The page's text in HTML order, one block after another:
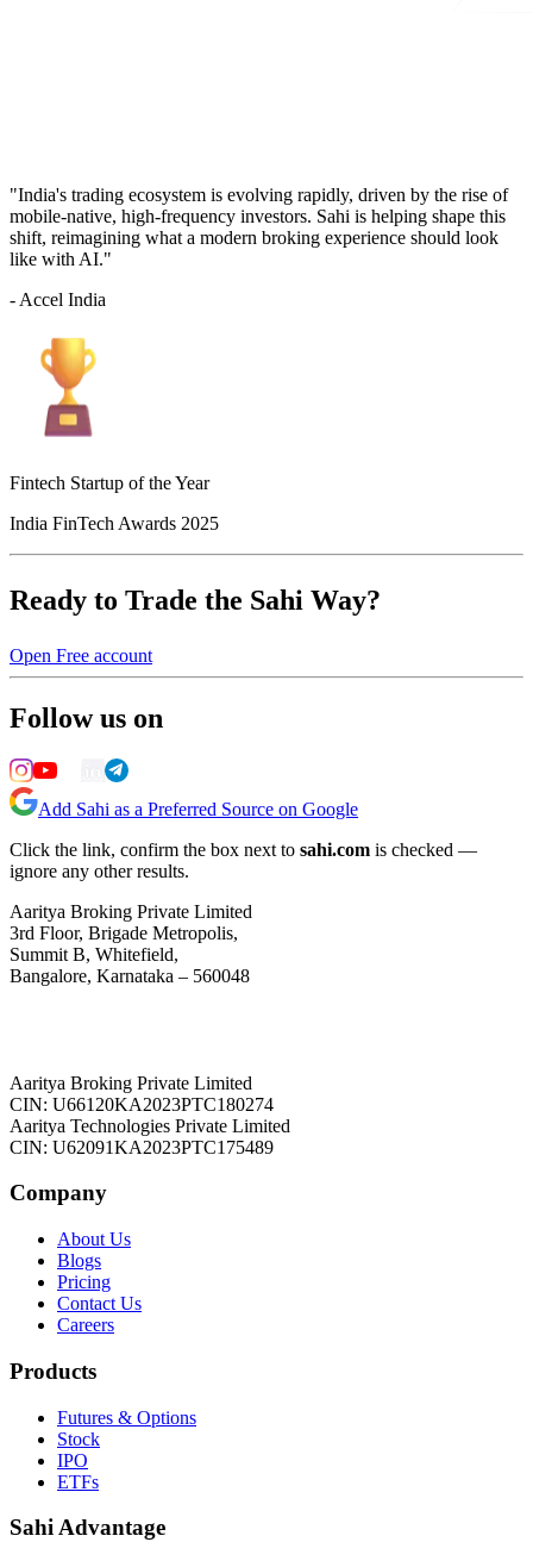
"India's trading ecosystem is evolving rapidly, driven by the rise of
mobile-native, high-frequency investors. Sahi is helping shape this
shift, reimagining what a modern broking experience should look
like with AI."
- Accel India
Fintech Startup of the Year
India FinTech Awards 2025
Ready to Trade the Sahi Way?
Open Free account
Follow us on
Add Sahi as a Preferred Source on Google
Click the link, confirm the box next to sahi.com is checked —
ignore any other results.
Aaritya Broking Private Limited
3rd Floor, Brigade Metropolis,
Summit B, Whitefield,
Bangalore, Karnataka – 560048
Aaritya Broking Private Limited
CIN: U66120KA2023PTC180274
Aaritya Technologies Private Limited
CIN: U62091KA2023PTC175489
Company
About Us
Blogs
Pricing
Contact Us
Careers
Products
Futures & Options
Stock
IPO
ETFs
Sahi Advantage